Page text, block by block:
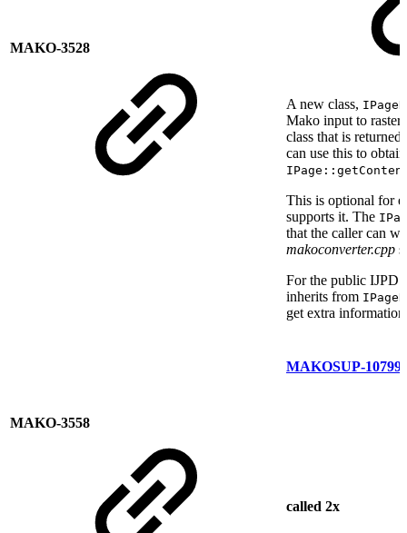
MAKO-3528
A new class,
Mako input to raster
class that is
can use this to
This is optional for
supports it. The
that the caller can
makoconverter.cpp
For the public
inherits from
get extra
MAKO-3558
MAKOSUP-10799
called 2x